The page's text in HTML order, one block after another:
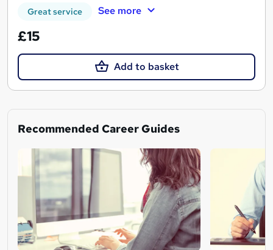
Great service See more
£15
Add to basket
Recommended Career Guides